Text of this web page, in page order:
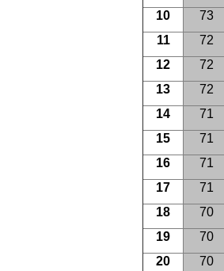
10
73
11
72
12
72
13
72
14
71
15
71
16
71
17
71
18
70
19
70
20
70